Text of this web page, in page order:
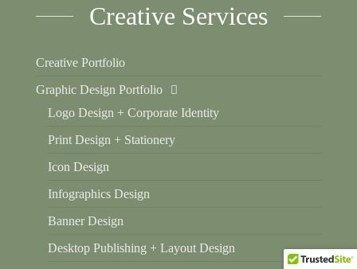
Creative Services
Creative Portfolio
Graphic Design Portfolio
Logo Design + Corporate Identity
Print Design + Stationery
Icon Design
Infographics Design
Banner Design
Desktop Publishing + Layout Design